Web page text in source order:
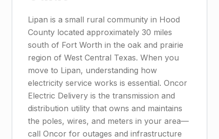
Lipan is a small rural community in Hood
County located approximately 30 miles
south of Fort Worth in the oak and prairie
region of West Central Texas. When you
move to Lipan, understanding how
electricity service works is essential. Oncor
Electric Delivery is the transmission and
distribution utility that owns and maintains
the poles, wires, and meters in your area—
call Oncor for outages and infrastructure